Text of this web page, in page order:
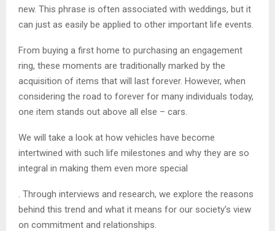
new. This phrase is often associated with weddings, but it
can just as easily be applied to other important life events.
From buying a first home to purchasing an engagement
ring, these moments are traditionally marked by the
acquisition of items that will last forever. However, when
considering the road to forever for many individuals today,
one item stands out above all else – cars.
We will take a look at how vehicles have become
intertwined with such life milestones and why they are so
integral in making them even more special
. Through interviews and research, we explore the reasons
behind this trend and what it means for our society’s view
on commitment and relationships.